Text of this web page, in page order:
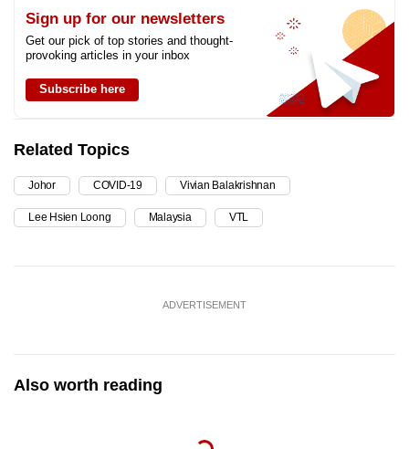
Sign up for our newsletters
Get our pick of top stories and thought-
provoking articles in your inbox
Subscribe here
Related Topics
Johor COVID-19 Vivian Balakrishnan
Lee Hsien Loong Malaysia VTL
ADVERTISEMENT
Also worth reading